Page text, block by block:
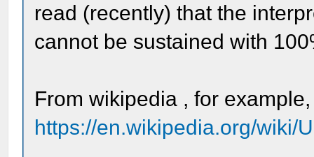
read (recently) that the
cannot be sustained with
From wikipedia , for example,
https://en.wikipedia.org/wiki/